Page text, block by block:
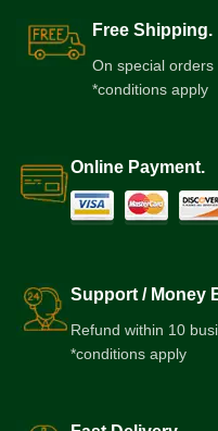
Free Shipping.
On special orders
*conditions apply
Online Payment.
Support / Money
Refund within 10
*conditions apply